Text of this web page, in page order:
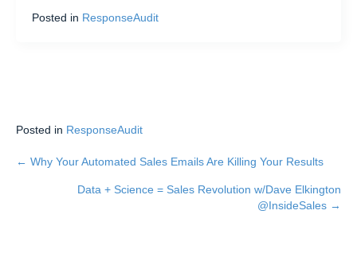
Posted in ResponseAudit
Posted in ResponseAudit
Posts
navigation
← Why Your Automated Sales Emails Are Killing Your Results
Data + Science = Sales Revolution w/Dave Elkington
@InsideSales →